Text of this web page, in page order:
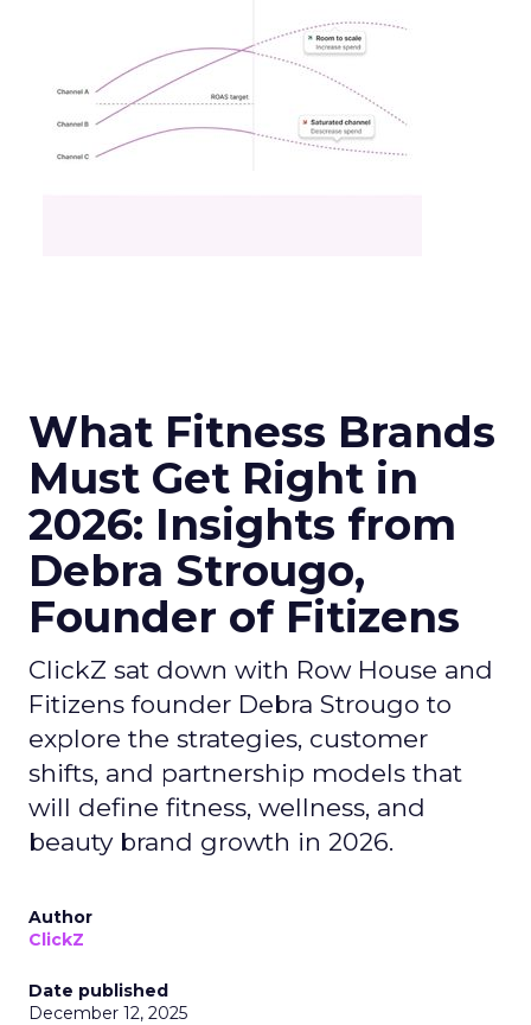
What Fitness Brands
Must Get Right in
2026: Insights from
Debra Strougo,
Founder of Fitizens
ClickZ sat down with Row House and
Fitizens founder Debra Strougo to
explore the strategies, customer
shifts, and partnership models that
will define fitness, wellness, and
beauty brand growth in 2026.
Author
ClickZ
Date published
December 12, 2025